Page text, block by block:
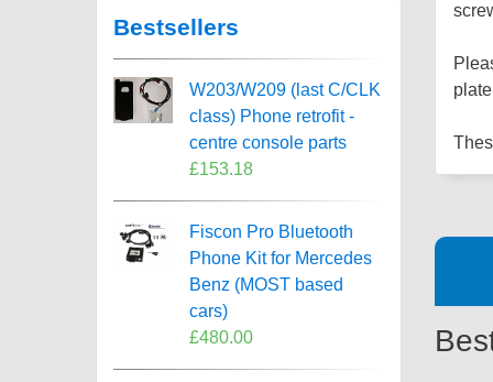
Bestsellers
W203/W209 (last C/CLK
class) Phone retrofit -
centre console parts
£153.18
Fiscon Pro Bluetooth
Phone Kit for Mercedes
Benz (MOST based
cars)
£480.00